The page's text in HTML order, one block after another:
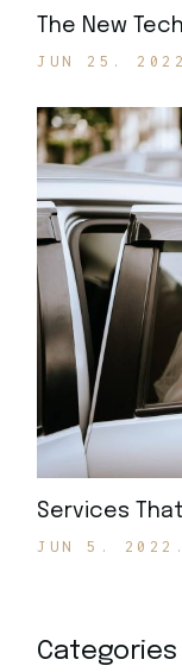
The New
JUN 25.
Services
JUN 5. 2022.
Categories